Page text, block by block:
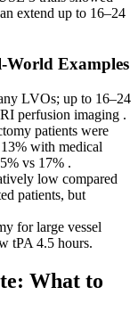
extend up to 16–24
World Examples
LVOs; up to 16–24
perfusion imaging .
patients were
with medical
vs 17% .
low compared
patients, but
for large vessel
tPA 4.5 hours.
What to